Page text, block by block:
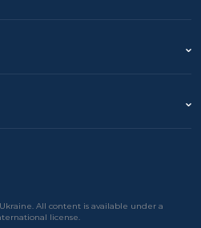
All content is available under a
license.